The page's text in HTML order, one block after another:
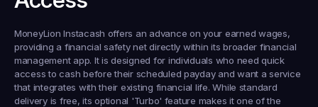
MoneyLion Instacash offers an advance on your earned wages,
providing a financial safety net directly within its broader financial
management app. It is designed for individuals who need quick
access to cash before their scheduled payday and want a service
that integrates with their existing financial life. While standard
delivery is free, its optional 'Turbo' feature makes it one of the